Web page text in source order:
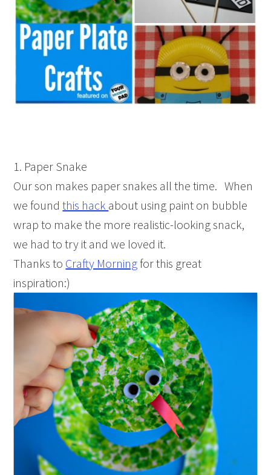
1. Paper Snake
Our son makes paper snakes all the time. When
we foundthis hack about using paint on bubble
wrap to make the more realistic-looking snack,
we had to try it and we loved it.
Thanks to Crafty Morningfor this great
inspiration:)